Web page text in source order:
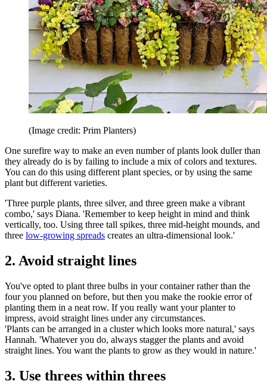
(Image credit: Prim Planters)
One surefire way to make an even number of plants look duller than
they already do is by failing to include a mix of colors and textures.
You can do this using different plant species, or by using the same
plant but different varieties.
'Three purple plants, three silver, and three green make a vibrant
combo,' says Diana. 'Remember to keep height in mind and think
vertically, too. Using three tall spikes, three mid-height mounds, and
three low-growing spreads creates an ultra-dimensional look.'
2. Avoid straight lines
You've opted to plant three bulbs in your container rather than the
four you planned on before, but then you make the rookie error of
planting them in a neat row. If you really want your planter to
impress, avoid straight lines under any circumstances.
'Plants can be arranged in a cluster which looks more natural,' says
Hannah. 'Whatever you do, always stagger the plants and avoid
straight lines. You want the plants to grow as they would in nature.'
3. Use threes within threes